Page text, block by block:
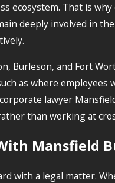
ecosystem. That is
deeply involved in
and Fort
as where
lawyer
than working at
Mansfield
with a legal matter.